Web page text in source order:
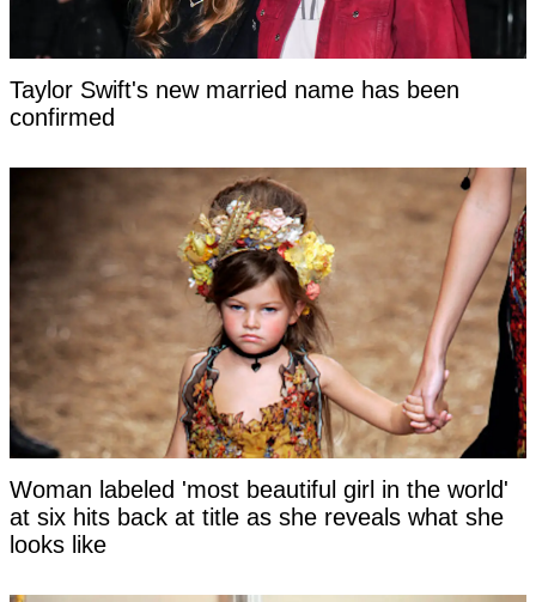
Taylor Swift's new married name has been
confirmed
Woman labeled 'most beautiful girl in the world'
at six hits back at title as she reveals what she
looks like